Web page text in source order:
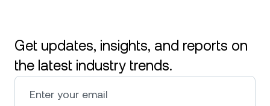
Get updates, insights, and reports on
the latest industry trends.